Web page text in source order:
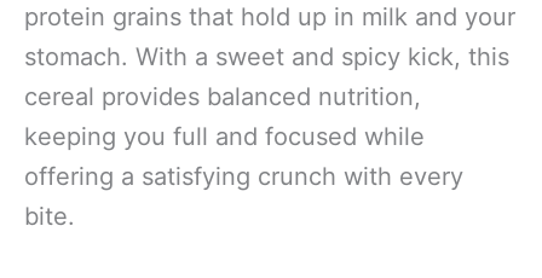
protein grains that hold up in milk and your
stomach. With a sweet and spicy kick, this
cereal provides balanced nutrition,
keeping you full and focused while
offering a satisfying crunch with every
bite.